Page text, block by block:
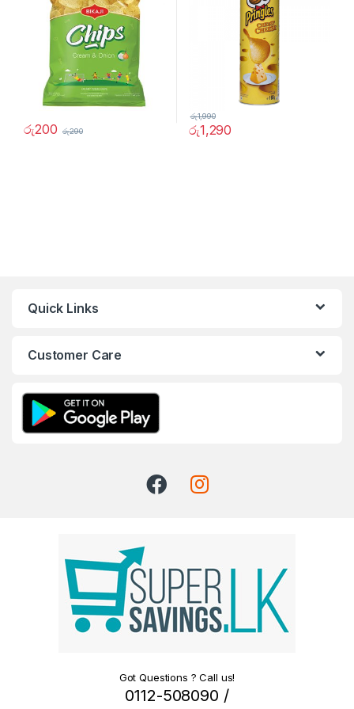
රු200 රු290 රු1,290
රු1,990
Quick Links
Customer Care
Got Questions ? Call us!
0112-508090 /